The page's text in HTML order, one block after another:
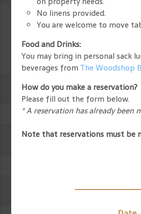
No linens provided.
You are welcome to move
Food and Drinks:
You may bring in personal sack
beverages from The Woodshop
How do you make a reservation?
Please fill out the form below.
* A reservation has already
Note that reservations must be